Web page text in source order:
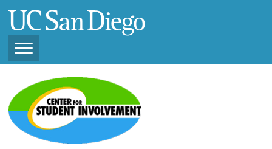
main
Toggle
Navigation
View Current Student
Organizations (2025 -
2026)
View Previous Student